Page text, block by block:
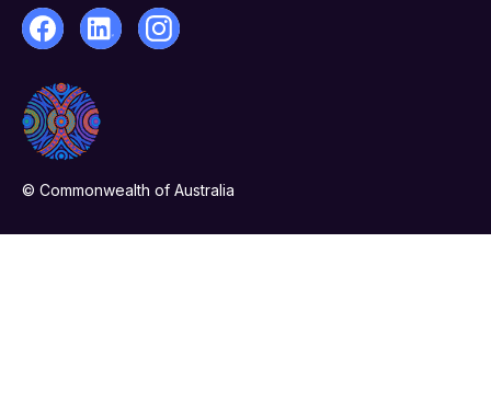
© Commonwealth of Australia